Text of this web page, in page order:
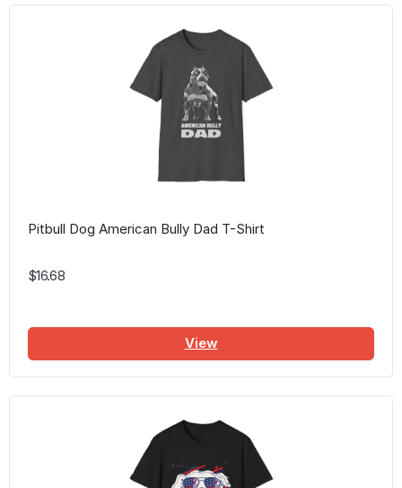
Pitbull Dog American Bully Dad T-Shirt
$16.68
View